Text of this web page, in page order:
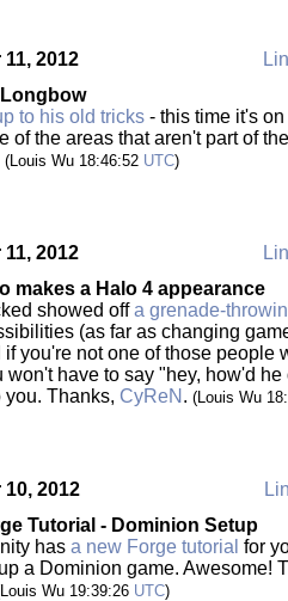
2012
to his old tricks - this time it's
of the areas that aren't part of
(Louis Wu 18:46:52 UTC)
2012
makes a Halo 4 appearance
showed offa grenade-
(as far as changing
if you're not one of those people
won't have to say "hey, how'd
you. Thanks, CyReN . (Louis Wu
10, 2012
Tutorial - Dominion Setup
has a new Forge tutorial for
a Dominion game. Awesome!
Wu 19:39:26 UTC)